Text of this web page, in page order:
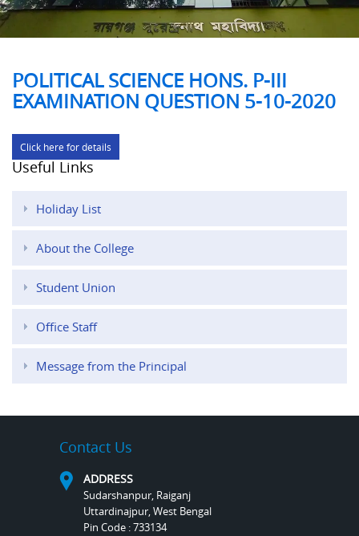
POLITICAL SCIENCE HONS. P-III
EXAMINATION QUESTION 5-10-2020
Click here for details
Useful Links
Holiday List
About the College
Student Union
Office Staff
Message from the Principal
Contact Us
ADDRESS
Sudarshanpur, Raiganj
Uttardinajpur, West Bengal
Pin Code : 733134